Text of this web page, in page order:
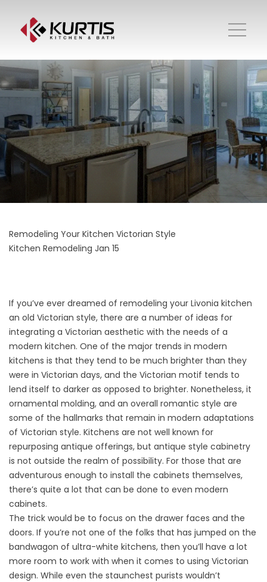
Remodeling Your Kitchen Victorian Style
Kitchen Remodeling Jan 15
If you’ve ever dreamed of remodeling your Livonia kitchen
an old Victorian style, there are a number of ideas for
integrating a Victorian aesthetic with the needs of a
modern kitchen. One of the major trends in modern
kitchens is that they tend to be much brighter than they
were in Victorian days, and the Victorian motif tends to
lend itself to darker as opposed to brighter. Nonetheless, it
ornamental molding, and an overall romantic style are
some of the hallmarks that remain in modern adaptations
of Victorian style. Kitchens are not well known for
repurposing antique offerings, but antique style cabinetry
is not outside the realm of possibility. For those that are
adventurous enough to install the cabinets themselves,
there’s quite a lot that can be done to even modern
cabinets.
The trick would be to focus on the drawer faces and the
doors. If you’re not one of the folks that has jumped on the
bandwagon of ultra-white kitchens, then you’ll have a lot
more room to work with when it comes to using Victorian
design. While even the staunchest purists wouldn’t